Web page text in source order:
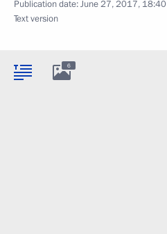
Publication date:June 27, 2017, 18:40
Text version
6